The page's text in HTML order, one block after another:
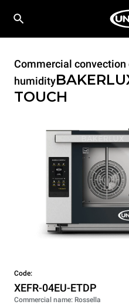
Commercial convection
humidity
TOUCH
Code:
XEFR-04EU-ETDP
Commercial name: Rossella